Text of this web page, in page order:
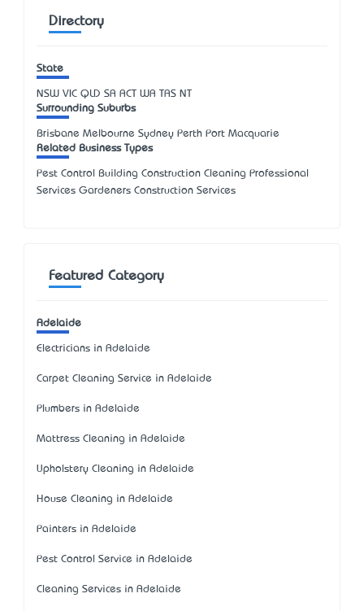
Directory
State
NSW VIC QLD SA ACT WA TAS NT
Surrounding Suburbs
Brisbane Melbourne Sydney Perth Port Macquarie
Related Business Types
Pest Control Building Construction Cleaning Professional
Services Gardeners Construction Services
Featured Category
Adelaide
Electricians in Adelaide
Carpet Cleaning Service in Adelaide
Plumbers in Adelaide
Mattress Cleaning in Adelaide
Upholstery Cleaning in Adelaide
House Cleaning in Adelaide
Painters in Adelaide
Pest Control Service in Adelaide
Cleaning Services in Adelaide